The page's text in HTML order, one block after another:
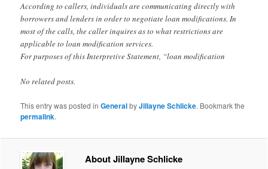
According to callers, individuals are communicating directly with
borrowers and lenders in order to negotiate loan modifications. In
most of the calls, the caller inquires as to what restrictions are
applicable to loan modification services.
For purposes of this Interpretive Statement, “loan modification
No related posts.
This entry was posted inGeneralbyJillayne Schlicke. Bookmark the
permalink.
About Jillayne Schlicke